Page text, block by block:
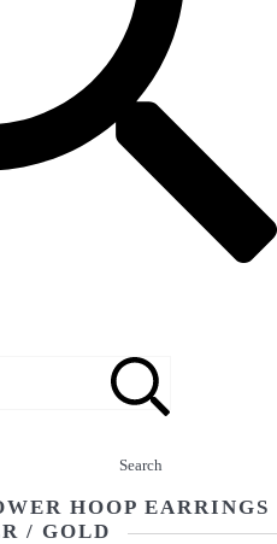
Search
HOOP EARRINGS
/ GOLD